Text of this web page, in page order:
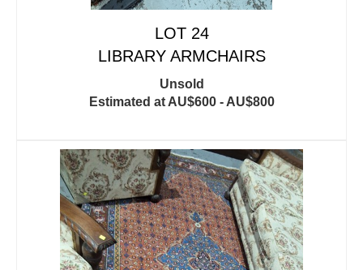
LOT 24
LIBRARY ARMCHAIRS
Unsold
Estimated at AU$600 - AU$800